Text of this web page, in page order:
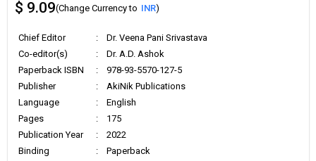
$ 9.09(Change Currency to INR)
Chief Editor :
Dr. Veena Pani Srivastava
Co-editor(s)
:
Dr. A.D. Ashok
Paperback ISBN
:
978-93-5570-127-5
Publisher
:
AkiNik Publications
Language
:
English
Pages
:
175
Publication Year
:
2022
Binding
:
Paperback